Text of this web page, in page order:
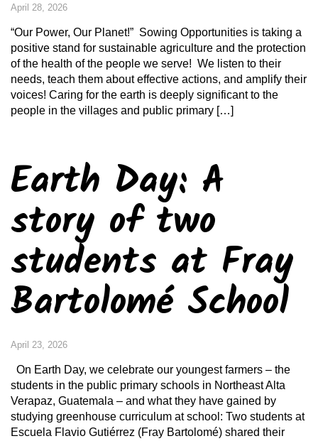
April 28, 2026
“Our Power, Our Planet!” Sowing Opportunities is taking a
positive stand for sustainable agriculture and the protection
of the health of the people we serve! We listen to their
needs, teach them about effective actions, and amplify their
voices! Caring for the earth is deeply significant to the
people in the villages and public primary […]
Earth Day: A
story of two
students at Fray
Bartolomé School
April 23, 2026
On Earth Day, we celebrate our youngest farmers – the
students in the public primary schools in Northeast Alta
Verapaz, Guatemala – and what they have gained by
studying greenhouse curriculum at school: Two students at
Escuela Flavio Gutiérrez (Fray Bartolomé) shared their